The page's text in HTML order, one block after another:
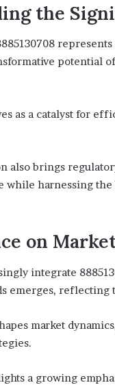
the
potential
as a catalyst for
also brings
while harnessing
on
integrate
emerges, reflecting
market
a growing